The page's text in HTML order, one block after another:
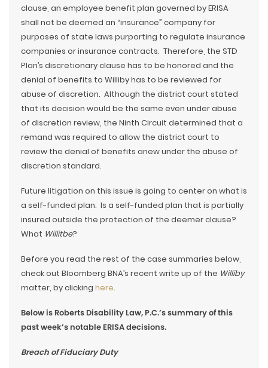
clause, an employee benefit plan governed by ERISA
shall not be deemed an “insurance” company for
purposes of state laws purporting to regulate insurance
companies or insurance contracts. Therefore, the STD
Plan’s discretionary clause has to be honored and the
denial of benefits to Williby has to be reviewed for
abuse of discretion. Although the district court stated
that its decision would be the same even under abuse
of discretion review, the Ninth Circuit determined that a
remand was required to allow the district court to
review the denial of benefits anew under the abuse of
discretion standard.
Future litigation on this issue is going to center on what is
a self-funded plan. Is a self-funded plan that is partially
insured outside the protection of the deemer clause?
What Willitbe?
Before you read the rest of the case summaries below,
check out Bloomberg BNA’s recent write up of the Williby
matter, by clicking here.
Below is Roberts Disability Law, P.C.’s summary of this
past week’s notable ERISA decisions.
Breach of Fiduciary Duty